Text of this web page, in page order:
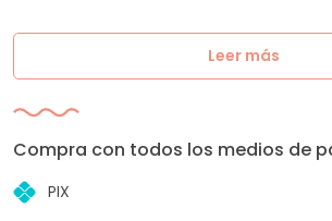
Leer más
Compra con todos los medios de
PIX